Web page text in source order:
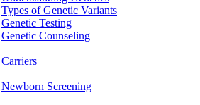
Types of Genetic Variants
Genetic Testing
Genetic Counseling
Carriers
Newborn Screening